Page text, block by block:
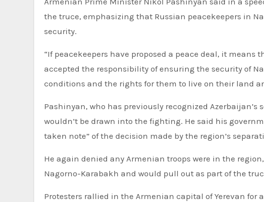
the truce, emphasizing that Russian peacekeepers in
security.
“If peacekeepers have proposed a peace deal, it
accepted the responsibility of ensuring the security of
conditions and the rights for them to live on their land
Pashinyan, who has previously recognized
wouldn’t be drawn into the fighting. He said his
taken note” of the decision made by the region’s
He again denied any Armenian troops were in the
Nagorno-Karabakh and would pull out as part of the
Protesters rallied in the Armenian capital of Yerevan for